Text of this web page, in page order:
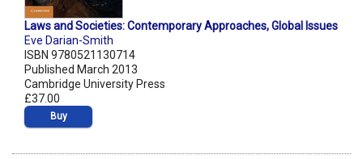
Laws and Societies: Contemporary Approaches, Global Issues
Eve Darian-Smith
ISBN 9780521130714
Published March 2013
Cambridge University Press
£37.00
Buy